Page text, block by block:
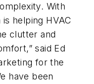
With
helping HVAC
clutter and
said Ed
for the
have been